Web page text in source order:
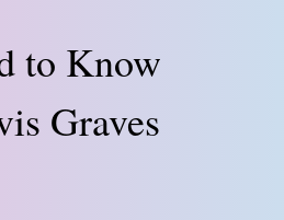
to Know
Graves